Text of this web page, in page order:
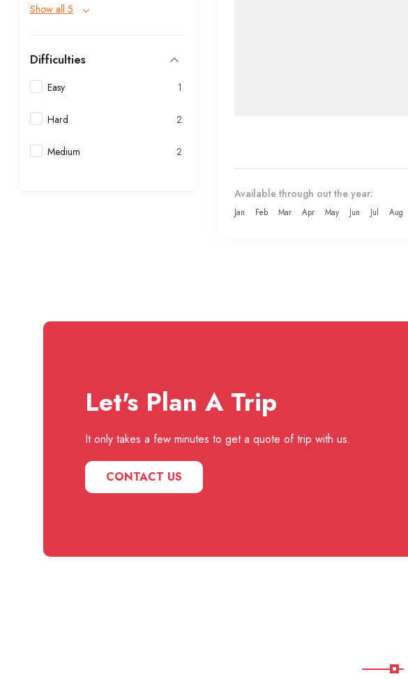
Show all 5
Difficulties
Easy 1
Hard 2
Medium 2
Available through out the year:
Jan Feb Mar Apr May Jun Jul Aug
Let's Plan A Trip
It only takes a few minutes to get a quote of trip with us.
CONTACT US